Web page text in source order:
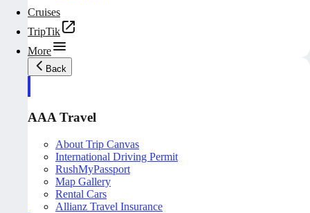
Cruises
TripTik
More
Back
AAA Travel
About Trip Canvas
International Driving Permit
RushMyPassport
Map Gallery
Rental Cars
Allianz Travel Insurance